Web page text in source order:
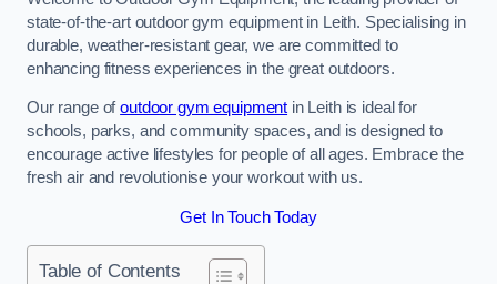
state-of-the-art outdoor gym equipment in Leith. Specialising in
durable, weather-resistant gear, we are committed to
enhancing fitness experiences in the great outdoors.
Our range ofoutdoor gym equipment in Leith is ideal for
schools, parks, and community spaces, and is designed to
encourage active lifestyles for people of all ages. Embrace the
fresh air and revolutionise your workout with us.
Get In Touch Today
Table of Contents